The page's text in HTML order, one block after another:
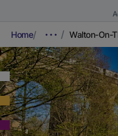
Home Walton-On-